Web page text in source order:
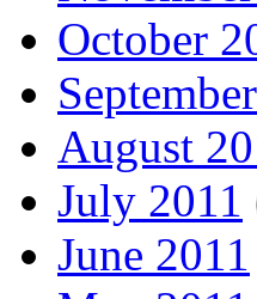
October
August
July 2011
June 2011